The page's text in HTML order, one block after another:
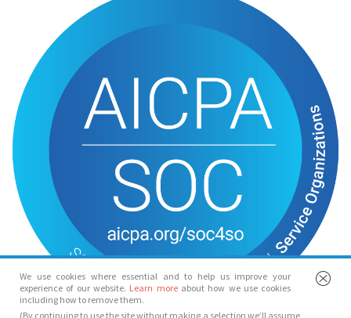
We use cookies where essential and to help us improve your
experience of our website. Learn more about how we use cookies
including how to remove them.
(By continuing to use the site without making a selection we’ll assume